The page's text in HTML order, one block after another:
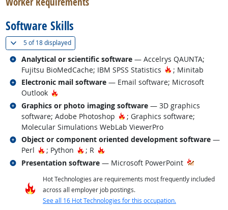
Software Skills
5 of18 displayed(
Analytical or scientific software — Accelrys QAUNTA;
Fujitsu BioMedCache; IBM SPSS Statistics
Hot Technology
; Minitab
Related occupations
Electronic mail software — Email software; Microsoft
Outlook
Hot Technology
Related occupations
Graphics or photo imaging software — 3D graphics
software; Adobe Photoshop
Hot Technology
; Graphics software;
Molecular Simulations WebLab ViewerPro
Related occupations
Object or component oriented development software —
Perl
Hot Technology
; Python Hot Technology
; R Hot Technology
Related occupations
Presentation software — Microsoft PowerPoint
Related occupations
Hot Technologies are requirements most frequently included
across all employer job postings.
See all 16 Hot Technologies for this occupation.